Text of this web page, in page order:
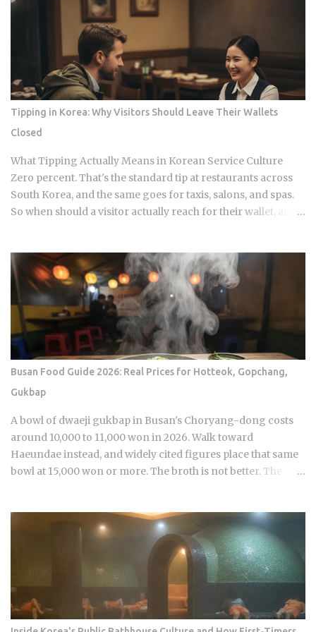
this way for decades. So what actually makes free unlimited
banchan make sense? The spread isn't random. Each dish
plays a specific role on the palate, and a typical table mixes
spicy, salty, sweet, and mild flavors in the same sitting. You
can see that logic just by looking at what shows up: Kimchi,
the fermented vegetable dish that anchors nearly every
Korean meal Seasoned bean sprouts and stir-fried potatoes
as the mild counterweights Pickled radish and vinegar-
preserved vegetables, tangy stuff that keeps for months
Mini omelettes or spicy rice cakes at the richer, more
elaborate spreads And at some restauran...
Tipping in Korea: Why Visitors Should Leave Their Wallets
Closed
What Tipping Actually Means in Korean Service Culture
Zero percent. That's the standard tip at restaurants across
South Korea, and the same goes for taxis, salons, and spas.
So when should a visitor actually reach for their wallet, and
tipping, full stop, that's the standard practice Taxis: card
payment is the norm across Seoul and other major cities,
though rounding up the fare is a nice optional touch Hotels:
bellhops and housekeeping don't expect tips at most
properties. Luxury hotels catering to international guests
are the occasional exception. Hair salons, spas, jjimjilbang
(Korean bathhouses): the full service cost is already baked
into the listed price Massage therapists: no customary
tipping here either, even for the premium treatments For a
newcomer, this can feel almost backward. No line for
gratuity on the receipt, no debate over 15 or 20 percen...
Busan Food Guide 2026: Real Prices for Hotteok, Gopchang,
Gukbap
A bowl of dwaeji gukbap in Busan's Choryang-dong costs
around 10,000 to 11,000 won in 2026. Walk toward
Haeundae instead, and widely cited figures place that same
bowl at 15,000 won or more. The broth is not better. The
logic, and eating well here versus eating expensively and
badly at the same time is almost entirely a question of which
neighborhood you enter and whether the restaurant you
pick does one thing instead of several things adequately.
Busan's food identity is unusually localized even by Korean
standards. Dishes that exist everywhere in Korea taste
different here, get priced differently, and come with